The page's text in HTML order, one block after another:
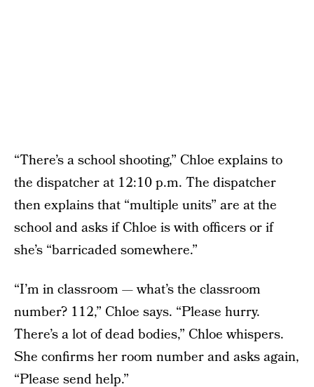
“There’s a school shooting,” Chloe explains to
the dispatcher at 12:10 p.m. The dispatcher
then explains that “multiple units” are at the
school and asks if Chloe is with officers or if
she’s “barricaded somewhere.”
“I’m in classroom — what’s the classroom
number? 112,” Chloe says. “Please hurry.
There’s a lot of dead bodies,” Chloe whispers.
She confirms her room number and asks again,
“Please send help.”